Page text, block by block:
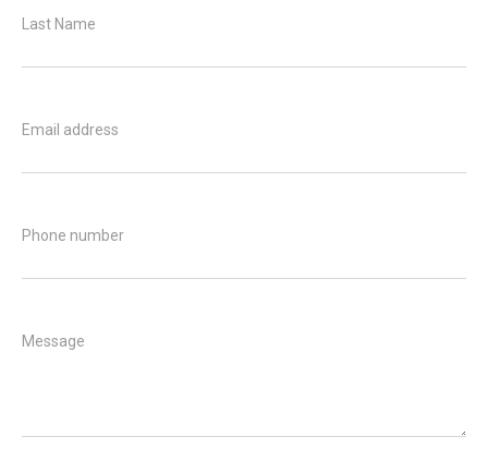
Last Name
Email address
Phone number
Message